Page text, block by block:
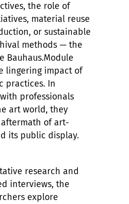
the role of
material reuse
or sustainable
methods — the
Bauhaus.Module
lingering impact of
practices. In
professionals
art world, they
of art-
its public display.
research and
interviews, the
explore